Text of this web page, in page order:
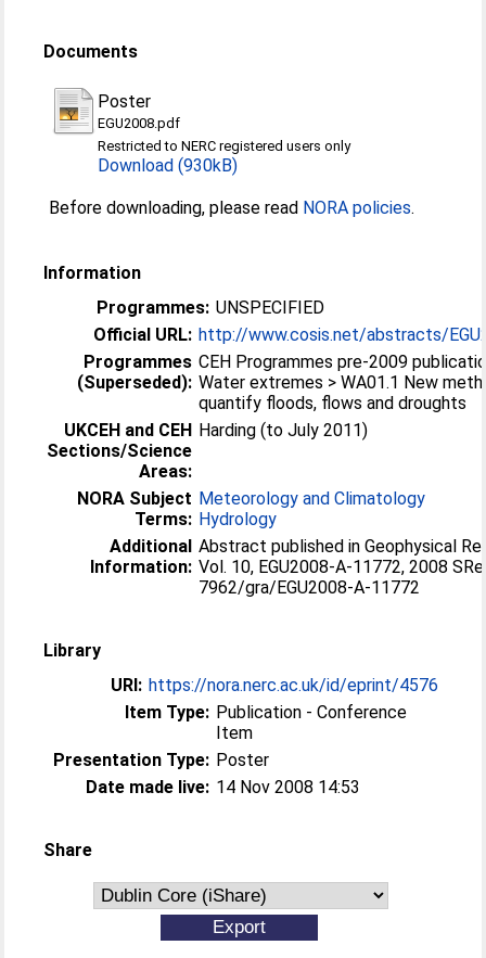
Documents
Poster
EGU2008.pdf
Restricted to NERC registered users only
Download (930kB)
Before downloading, please read NORA policies.
Information
Programmes: UNSPECIFIED
Official URL: http://www.cosis.net/abstracts/
Programmes
(Superseded):
CEH Programmes pre-2009
Water extremes > WA01.1 New
quantify floods, flows and droughts
UKCEH and CEH
Sections/Science
Areas:
Harding (to July 2011)
NORA Subject
Terms:
Meteorology and Climatology
Hydrology
Additional
Information:
Abstract published in Geophysical
Vol. 10, EGU2008-A-11772, 2008
7962/gra/EGU2008-A-11772
Library
URI: https://nora.nerc.ac.uk/id/eprint/4576
Item Type: Publication - Conference
Item
Presentation Type: Poster
Date made live: 14 Nov 2008 14:53
Share